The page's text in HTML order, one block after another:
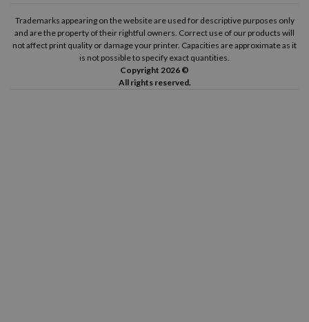
Trademarks appearing on the website are used for descriptive purposes only
and are the property of their rightful owners. Correct use of our products will
not affect print quality or damage your printer. Capacities are approximate as it
is not possible to specify exact quantities.
Copyright 2026 ©
All rights reserved.